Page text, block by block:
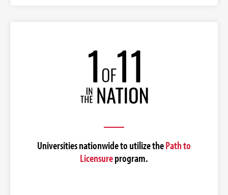
Universities nationwide to utilize thePath to
Licensureprogram.